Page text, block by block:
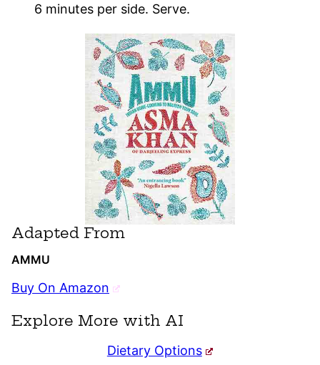
6 minutes per side. Serve.
Adapted From
AMMU
Buy On Amazon
Explore More with AI
Dietary Options